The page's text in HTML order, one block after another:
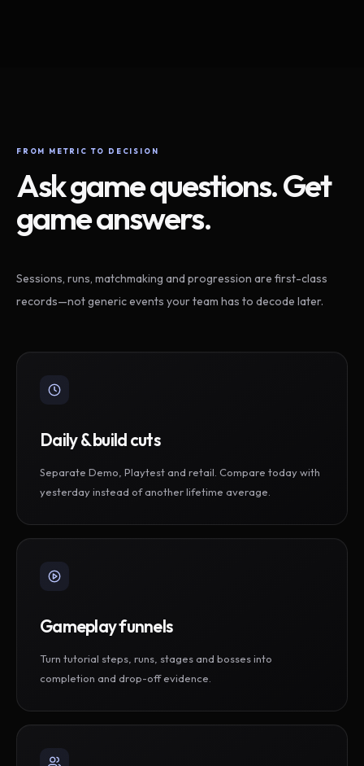
FROM METRIC TO DECISION
Ask game questions. Get
game answers.
Sessions, runs, matchmaking and progression are first-class
records—not generic events your team has to decode later.
Daily & build cuts
Separate Demo, Playtest and retail. Compare today with
yesterday instead of another lifetime average.
Gameplay funnels
Turn tutorial steps, runs, stages and bosses into
completion and drop-off evidence.